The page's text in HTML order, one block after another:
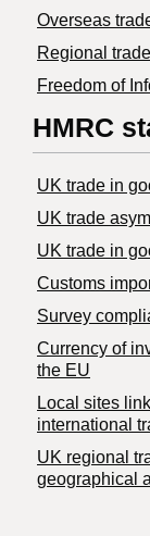
Overseas
Regional
Freedom of
HMRC
UK trade in
UK trade
​UK trade in
Customs
Survey
Currency of
the EU
Local sites
international
UK regional
geographical